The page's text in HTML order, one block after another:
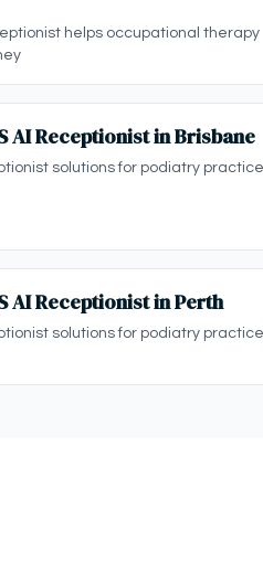
helps occupational therapy
AI Receptionist in Brisbane
solutions for podiatry
AI Receptionist in Perth
solutions for podiatry